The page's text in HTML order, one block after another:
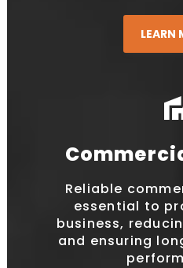
LEARN
Reliable
essential to
business,
and ensuring